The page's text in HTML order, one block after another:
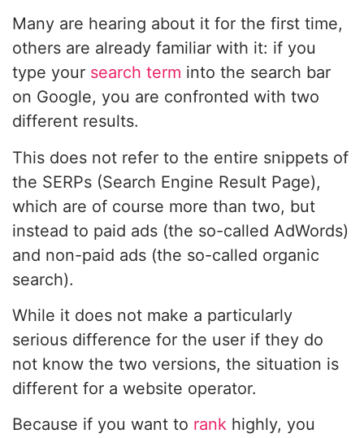
Many are hearing about it for the first time,
others are already familiar with it: if you
type your search term into the search bar
on Google, you are confronted with two
different results.
This does not refer to the entire snippets of
the SERPs (Search Engine Result Page),
which are of course more than two, but
instead to paid ads (the so-called AdWords)
and non-paid ads (the so-called organic
search).
While it does not make a particularly
serious difference for the user if they do
not know the two versions, the situation is
different for a website operator.
Because if you want to rank highly, you